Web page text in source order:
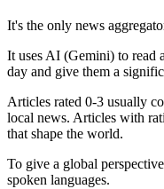
It's the only news
It uses AI (Gemini) to read
day and give them a
Articles rated 0-3 usually
local news. Articles with
that shape the world.
To give a global
spoken languages.